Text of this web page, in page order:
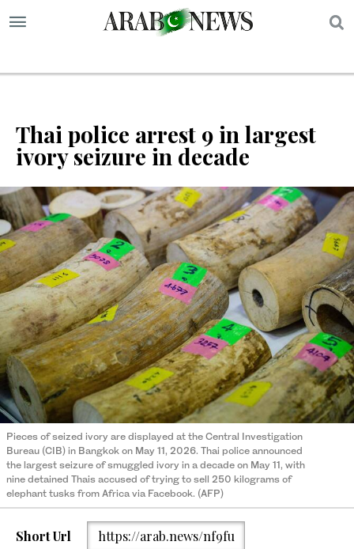
Thai police arrest 9 in largest
ivory seizure in decade
Pieces of seized ivory are displayed at the Central Investigation
Bureau (CIB) in Bangkok on May 11, 2026. Thai police announced
the largest seizure of smuggled ivory in a decade on May 11, with
nine detained Thais accused of trying to sell 250 kilograms of
elephant tusks from Africa via Facebook. (AFP)
Short Url https://arab.news/nf9fu